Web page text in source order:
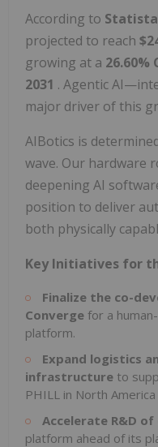
According to Statista
projected to reach
growing at a 26.60%
2031 . Agentic
major driver of this
AIBotics is
wave. Our hardware
deepening AI
position to deliver
both physically
Key Initiatives for
Finalize the co-
Converge for a
platform.
Expand logistics
infrastructure to
PHILL in North America
Accelerate R&D
platform ahead of its